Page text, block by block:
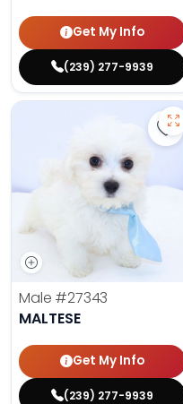
Get My Info
(239) 277-9939
Male #27343
MALTESE
Get My Info
(239) 277-9939